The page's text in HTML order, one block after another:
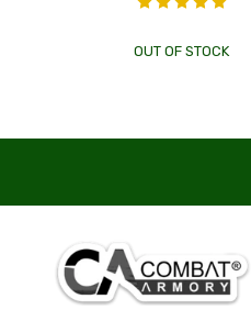
OUT OF STOCK